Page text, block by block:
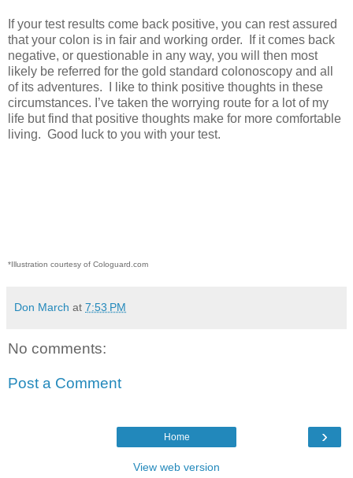
If your test results come back positive, you can rest assured
that your colon is in fair and working order.
If it comes back
negative, or questionable in any way, you will then most
likely be referred for the gold standard colonoscopy and all
of its adventures.
I like to think positive thoughts in these
circumstances. I’ve taken the worrying route for a lot of my
life but find that positive thoughts make for more comfortable
living. Good luck to you with your test.
*Illustration courtesy of Cologuard.com
Don March at 7:53 PM
No comments:
Post a Comment
›
Home
View web version